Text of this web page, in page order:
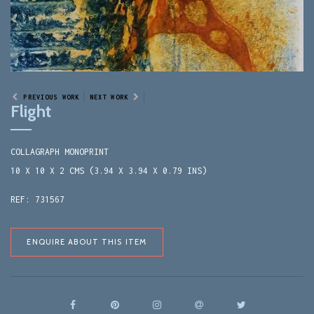
PREVIOUS WORK NEXT WORK
Flight
COLLAGRAPH MONOPRINT
10 X 10 X 2 CMS (3.94 X 3.94 X 0.79 INS)
REF: 731567
ENQUIRE ABOUT THIS ITEM